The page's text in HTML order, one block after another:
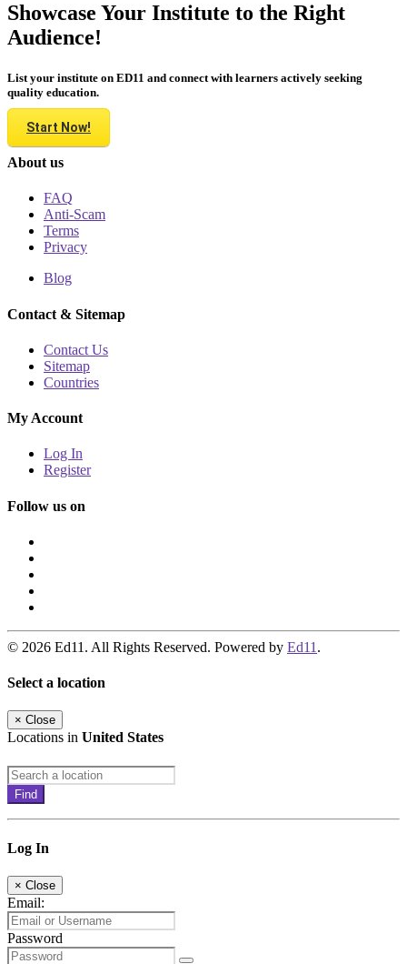
Showcase Your Institute to the Right
Audience!
List your institute on ED11 and connect with learners actively seeking
quality education.
Start Now!
About us
FAQ
Anti-Scam
Terms
Privacy
Blog
Contact & Sitemap
Contact Us
Sitemap
Countries
My Account
Log In
Register
Follow us on
© 2026 Ed11. All Rights Reserved. Powered by Ed11 .
Select a location
× Close
Locations in United States
Find
Log In
× Close
Email:
Password